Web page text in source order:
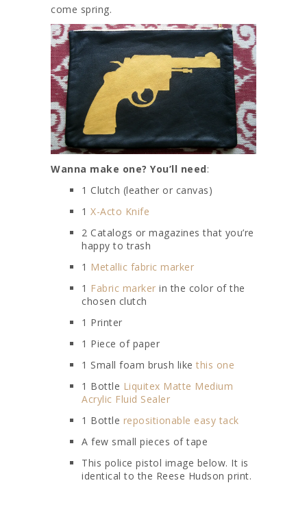
come spring.
Wanna make one? You’ll need:
1 Clutch (leather or canvas)
1 X-Acto Knife
2 Catalogs or magazines that you’re
happy to trash
1 Metallic fabric marker
1 Fabric marker in the color of the
chosen clutch
1 Printer
1 Piece of paper
1 Small foam brush like this one
1 Bottle Liquitex Matte Medium
Acrylic Fluid Sealer
1 Bottle repositionable easy tack
A few small pieces of tape
This police pistol image below. It is
identical to the Reese Hudson print.